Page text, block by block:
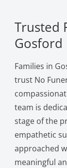
Trusted
Gosford
Families in
trust No
team is
stage of the
empathetic
approached
meaningful